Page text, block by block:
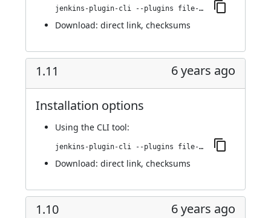
jenkins-plugin-cli --plugins file-operations:113.vb_9472a_325a_92
Download: direct link, checksums
1.11 6 years ago
Installation options
Using the CLI tool:
jenkins-plugin-cli --plugins file-operations:1.11
Download: direct link, checksums
1.10 6 years ago